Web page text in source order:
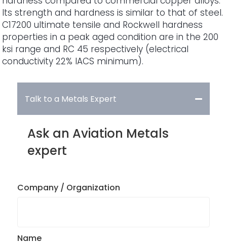
Its strength and hardness is similar to that of steel.
C17200 ultimate tensile and Rockwell hardness
properties in a peak aged condition are in the 200
ksi range and RC 45 respectively (electrical
conductivity 22% IACS minimum).
Talk to a Metals Expert
Ask an Aviation Metals
expert
Company / Organization
Name